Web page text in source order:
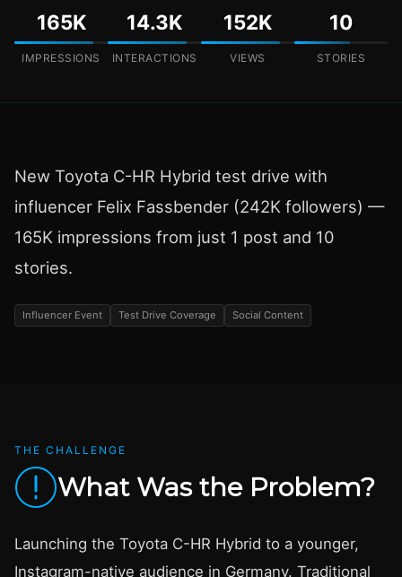
165K
IMPRESSIONS
14.3K
INTERACTIONS
152K
VIEWS
10
STORIES
New Toyota C-HR Hybrid test drive with
influencer Felix Fassbender (242K followers) —
165K impressions from just 1 post and 10
stories.
Influencer Event Test Drive Coverage Social Content
THE CHALLENGE
What Was the Problem?
Launching the Toyota C-HR Hybrid to a younger,
Instagram-native audience in Germany. Traditional